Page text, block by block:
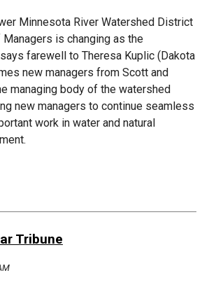
Minnesota River Watershed District
is changing as the
farewell to Theresa Kuplic (Dakota
new managers from Scott and
managing body of the watershed
new managers to continue seamless
work in water and natural
Tribune